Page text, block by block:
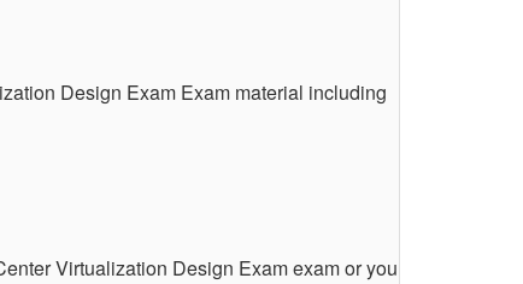
Design Exam Exam material including
Virtualization Design Exam exam or you